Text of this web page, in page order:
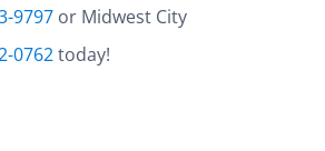
9797 or Midwest City
0762today!